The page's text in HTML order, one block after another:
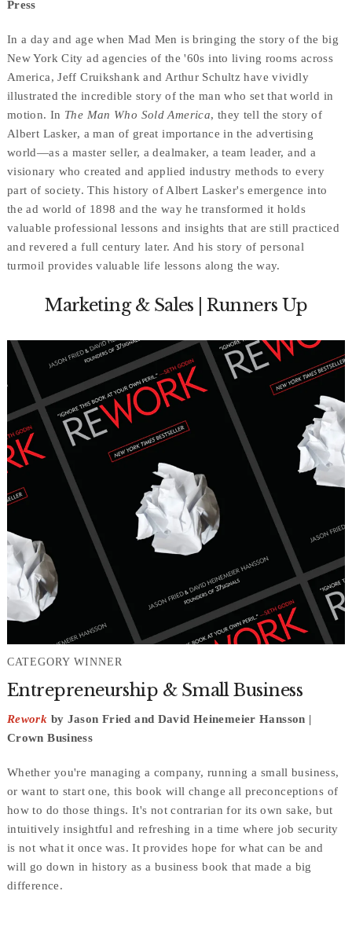
Press
In a day and age when Mad Men is bringing the story of the big
New York City ad agencies of the '60s into living rooms across
America, Jeff Cruikshank and Arthur Schultz have vividly
illustrated the incredible story of the man who set that world in
motion. In The Man Who Sold America, they tell the story of
Albert Lasker, a man of great importance in the advertising
world—as a master seller, a dealmaker, a team leader, and a
visionary who created and applied industry methods to every
part of society. This history of Albert Lasker's emergence into
the ad world of 1898 and the way he transformed it holds
valuable professional lessons and insights that are still practiced
and revered a full century later. And his story of personal
turmoil provides valuable life lessons along the way.
Marketing & Sales | Runners Up
CATEGORY WINNER
Entrepreneurship & Small Business
Rework by Jason Fried and David Heinemeier Hansson |
Crown Business
Whether you're managing a company, running a small business,
or want to start one, this book will change all preconceptions of
how to do those things. It's not contrarian for its own sake, but
intuitively insightful and refreshing in a time where job security
is not what it once was. It provides hope for what can be and
will go down in history as a business book that made a big
difference.